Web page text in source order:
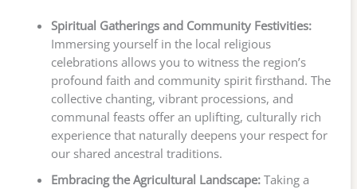
Spiritual Gatherings and Community Festivities:
Immersing yourself in the local religious
celebrations allows you to witness the region’s
profound faith and community spirit firsthand. The
collective chanting, vibrant processions, and
communal feasts offer an uplifting, culturally rich
experience that naturally deepens your respect for
our shared ancestral traditions.
Embracing the Agricultural Landscape:Taking a